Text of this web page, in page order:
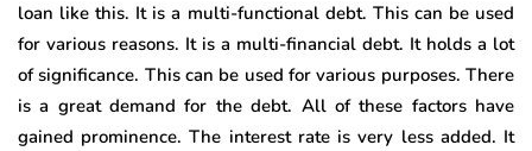
loan like this. It is a multi-functional debt. This can be used
for various reasons. It is a multi-financial debt. It holds a lot
of significance. This can be used for various purposes. There
is a great demand for the debt. All of these factors have
gained prominence. The interest rate is very less added. It